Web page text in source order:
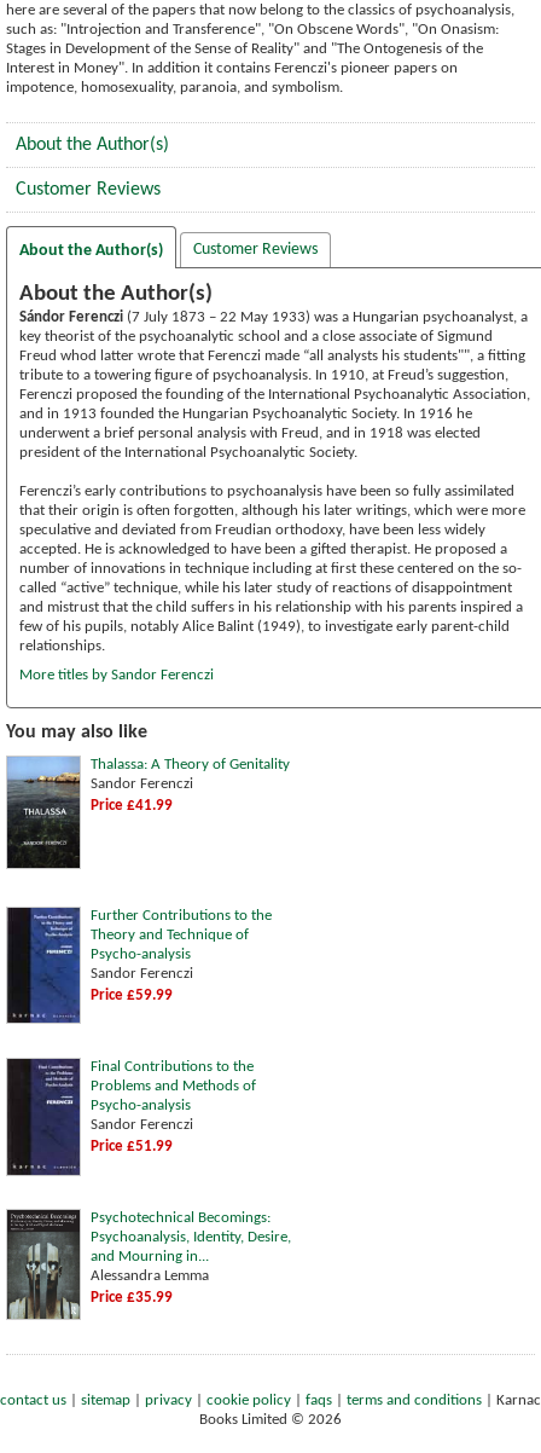
here are several of the papers that now belong to the classics of psychoanalysis,
such as: "Introjection and Transference", "On Obscene Words", "On Onasism:
Stages in Development of the Sense of Reality" and "The Ontogenesis of the
Interest in Money". In addition it contains Ferenczi's pioneer papers on
impotence, homosexuality, paranoia, and symbolism.
About the Author(s)
Customer Reviews
About the Author(s) Customer Reviews
About the Author(s)
Sándor Ferenczi (7 July 1873 – 22 May 1933) was a Hungarian psychoanalyst, a
key theorist of the psychoanalytic school and a close associate of Sigmund
Freud whod latter wrote that Ferenczi made “all analysts his students"", a fitting
tribute to a towering figure of psychoanalysis. In 1910, at Freud’s suggestion,
Ferenczi proposed the founding of the International Psychoanalytic Association,
and in 1913 founded the Hungarian Psychoanalytic Society. In 1916 he
underwent a brief personal analysis with Freud, and in 1918 was elected
president of the International Psychoanalytic Society.
Ferenczi’s early contributions to psychoanalysis have been so fully assimilated
that their origin is often forgotten, although his later writings, which were more
speculative and deviated from Freudian orthodoxy, have been less widely
accepted. He is acknowledged to have been a gifted therapist. He proposed a
number of innovations in technique including at first these centered on the so-
called “active” technique, while his later study of reactions of disappointment
and mistrust that the child suffers in his relationship with his parents inspired a
few of his pupils, notably Alice Balint (1949), to investigate early parent-child
relationships.
More titles by Sandor Ferenczi
You may also like
Thalassa: A Theory of Genitality
Sandor Ferenczi
Price £41.99
Further Contributions to the
Theory and Technique of
Psycho-analysis
Sandor Ferenczi
Price £59.99
Final Contributions to the
Problems and Methods of
Psycho-analysis
Sandor Ferenczi
Price £51.99
Psychotechnical Becomings:
Psychoanalysis, Identity, Desire,
and Mourning in...
Alessandra Lemma
Price £35.99
contact us sitemap privacy cookie policy faqs terms and conditions
Karnac
Books Limited © 2026